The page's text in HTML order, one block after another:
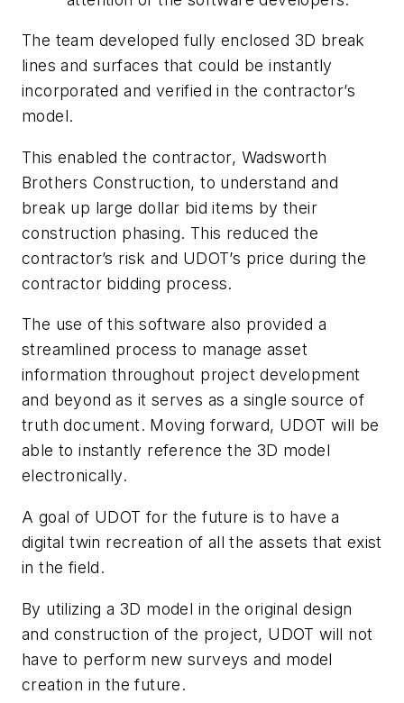
The team developed fully enclosed 3D break
lines and surfaces that could be instantly
incorporated and verified in the contractor’s
model.
This enabled the contractor, Wadsworth
Brothers Construction, to understand and
break up large dollar bid items by their
construction phasing. This reduced the
contractor’s risk and UDOT’s price during the
contractor bidding process.
The use of this software also provided a
streamlined process to manage asset
information throughout project development
and beyond as it serves as a single source of
truth document. Moving forward, UDOT will be
able to instantly reference the 3D model
electronically.
A goal of UDOT for the future is to have a
digital twin recreation of all the assets that exist
in the field.
By utilizing a 3D model in the original design
and construction of the project, UDOT will not
have to perform new surveys and model
creation in the future.